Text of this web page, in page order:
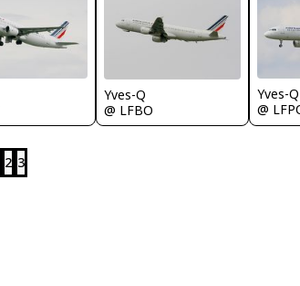
Yves-Q
@ LFBO
Yves-Q
@
2 3